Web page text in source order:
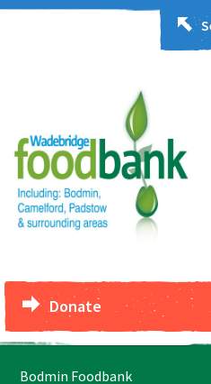
Donate
Bodmin Foodbank